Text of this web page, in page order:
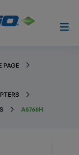
PAGE
A5768H